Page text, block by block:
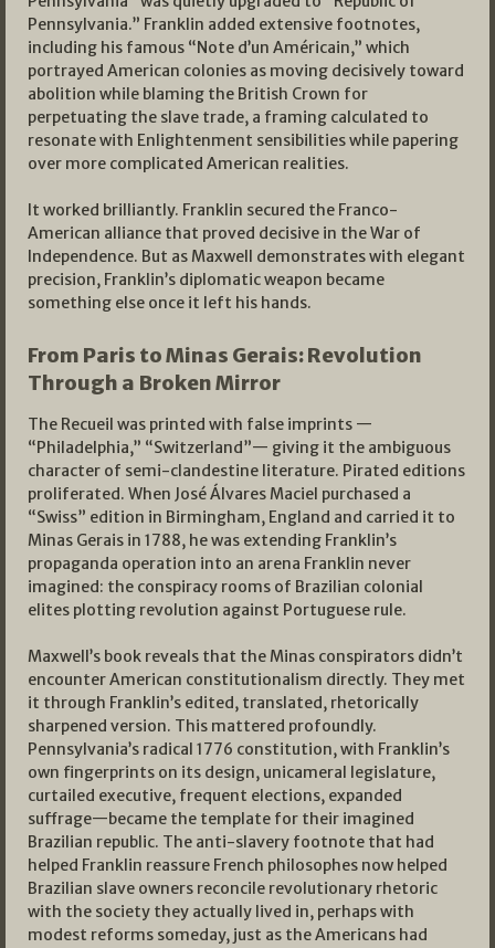
Pennsylvania.” Franklin added extensive footnotes,
including his famous “Note d’un Américain,” which
portrayed American colonies as moving decisively toward
abolition while blaming the British Crown for
perpetuating the slave trade, a framing calculated to
resonate with Enlightenment sensibilities while papering
over more complicated American realities.
It worked brilliantly. Franklin secured the Franco-
American alliance that proved decisive in the War of
Independence. But as Maxwell demonstrates with elegant
precision, Franklin’s diplomatic weapon became
something else once it left his hands.
From Paris to Minas Gerais: Revolution
Through a Broken Mirror
The Recueil was printed with false imprints —
“Philadelphia,” “Switzerland”— giving it the ambiguous
character of semi-clandestine literature. Pirated editions
proliferated. When José Álvares Maciel purchased a
“Swiss” edition in Birmingham, England and carried it to
Minas Gerais in 1788, he was extending Franklin’s
propaganda operation into an arena Franklin never
imagined: the conspiracy rooms of Brazilian colonial
elites plotting revolution against Portuguese rule.
Maxwell’s book reveals that the Minas conspirators didn’t
encounter American constitutionalism directly. They met
it through Franklin’s edited, translated, rhetorically
sharpened version. This mattered profoundly.
Pennsylvania’s radical 1776 constitution, with Franklin’s
own fingerprints on its design, unicameral legislature,
curtailed executive, frequent elections, expanded
suffrage—became the template for their imagined
Brazilian republic. The anti-slavery footnote that had
helped Franklin reassure French philosophes now helped
Brazilian slave owners reconcile revolutionary rhetoric
with the society they actually lived in, perhaps with
modest reforms someday, just as the Americans had